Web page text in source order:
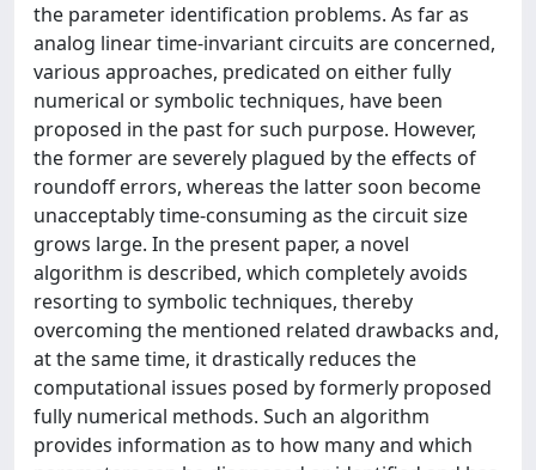
the parameter identification problems. As far as
analog linear time-invariant circuits are concerned,
various approaches, predicated on either fully
numerical or symbolic techniques, have been
proposed in the past for such purpose. However,
the former are severely plagued by the effects of
roundoff errors, whereas the latter soon become
unacceptably time-consuming as the circuit size
grows large. In the present paper, a novel
algorithm is described, which completely avoids
resorting to symbolic techniques, thereby
overcoming the mentioned related drawbacks and,
at the same time, it drastically reduces the
computational issues posed by formerly proposed
fully numerical methods. Such an algorithm
provides information as to how many and which